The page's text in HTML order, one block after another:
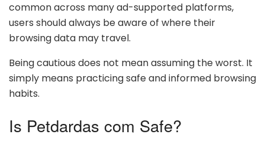
common across many ad-supported platforms,
users should always be aware of where their
browsing data may travel.
Being cautious does not mean assuming the worst. It
simply means practicing safe and informed browsing
habits.
Is Petdardas com Safe?